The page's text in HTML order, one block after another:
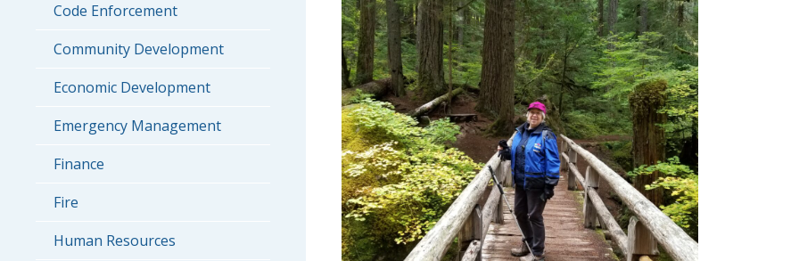
Code Enforcement
Community Development
Economic Development
Emergency Management
Finance
Fire
Human Resources